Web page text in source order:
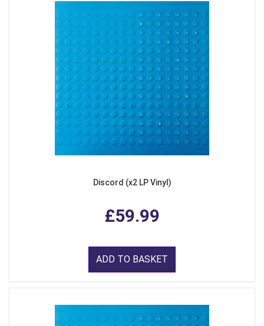
Discord (x2 LP Vinyl)
£59.99
ADD TO BASKET